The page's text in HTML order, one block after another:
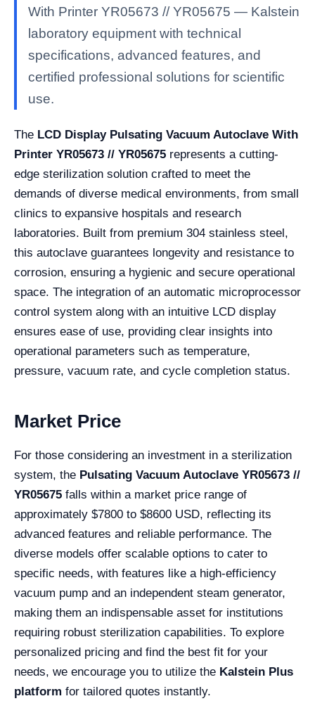
With Printer YR05673 // YR05675 — Kalstein
laboratory equipment with technical
specifications, advanced features, and
certified professional solutions for scientific
use.
The LCD Display Pulsating Vacuum Autoclave With
Printer YR05673 // YR05675 represents a cutting-
edge sterilization solution crafted to meet the
demands of diverse medical environments, from small
clinics to expansive hospitals and research
laboratories. Built from premium 304 stainless steel,
this autoclave guarantees longevity and resistance to
corrosion, ensuring a hygienic and secure operational
space. The integration of an automatic microprocessor
control system along with an intuitive LCD display
ensures ease of use, providing clear insights into
operational parameters such as temperature,
pressure, vacuum rate, and cycle completion status.
Market Price
For those considering an investment in a sterilization
system, the Pulsating Vacuum Autoclave YR05673 //
YR05675 falls within a market price range of
approximately $7800 to $8600 USD, reflecting its
advanced features and reliable performance. The
diverse models offer scalable options to cater to
specific needs, with features like a high-efficiency
vacuum pump and an independent steam generator,
making them an indispensable asset for institutions
requiring robust sterilization capabilities. To explore
personalized pricing and find the best fit for your
needs, we encourage you to utilize the Kalstein Plus
platform for tailored quotes instantly.